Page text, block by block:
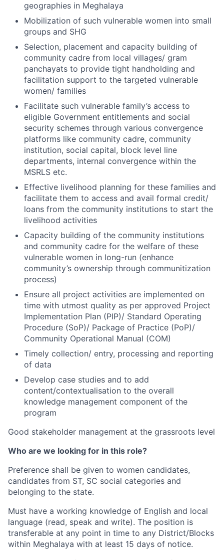
geographies in Meghalaya
Mobilization of such vulnerable women into small
groups and SHG
Selection, placement and capacity building of
community cadre from local villages/ gram
panchayats to provide tight handholding and
facilitation support to the targeted vulnerable
women/ families
Facilitate such vulnerable family’s access to
eligible Government entitlements and social
security schemes through various convergence
platforms like community cadre, community
institution, social capital, block level line
departments, internal convergence within the
MSRLS etc.
Effective livelihood planning for these families and
facilitate them to access and avail formal credit/
loans from the community institutions to start the
livelihood activities
Capacity building of the community institutions
and community cadre for the welfare of these
vulnerable women in long-run (enhance
community’s ownership through communitization
process)
Ensure all project activities are implemented on
time with utmost quality as per approved Project
Implementation Plan (PIP)/ Standard Operating
Procedure (SoP)/ Package of Practice (PoP)/
Community Operational Manual (COM)
Timely collection/ entry, processing and reporting
of data
Develop case studies and to add
content/contextualisation to the overall
knowledge management component of the
program
Good stakeholder management at the grassroots level
Who are we looking for in this role?
Preference shall be given to women candidates,
candidates from ST, SC social categories and
belonging to the state.
Must have a working knowledge of English and local
language (read, speak and write). The position is
transferable at any point in time to any District/Blocks
within Meghalaya with at least 15 days of notice.